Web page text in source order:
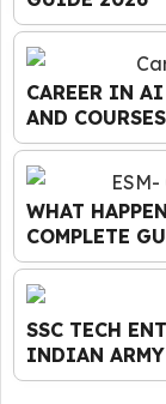
CAREER IN
AND
WHAT
COMPLETE
SSC TECH
INDIAN